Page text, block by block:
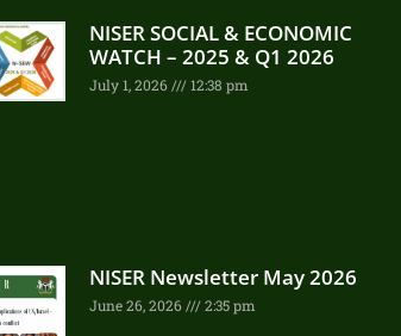
NISER SOCIAL & ECONOMIC
WATCH – 2025 & Q1 2026
July 1, 2026 12:38 pm
NISER Newsletter May 2026
June 26, 2026 2:35 pm